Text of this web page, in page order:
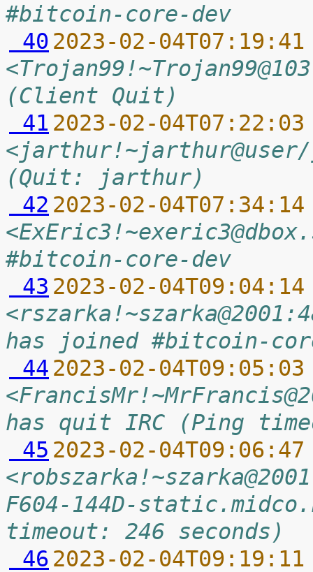
#bitcoin-core-dev
40 2023-02-
(Client Quit)
41 2023-02-
(Quit: jarthur)
42 2023-02-
#bitcoin-core-dev
43 2023-02-
has joined #bitcoin-
44 2023-02-
has quit IRC (Ping
45 2023-02-
F604-144D-
timeout: 246 seconds)
46 2023-02-